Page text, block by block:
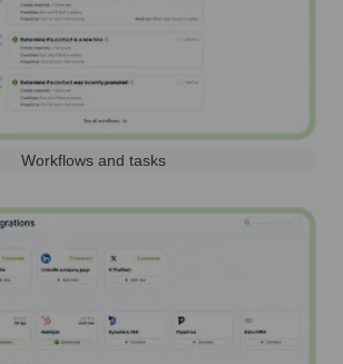
Workflows and tasks